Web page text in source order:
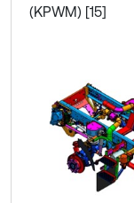
(KPWM) [15]